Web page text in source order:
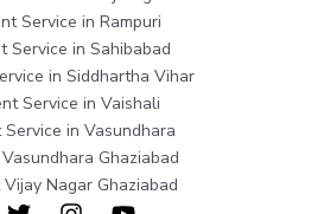
Service in Rampuri
Service in Sahibabad
in Siddhartha Vihar
Service in Vaishali
Service in Vasundhara
Ghaziabad
Nagar Ghaziabad